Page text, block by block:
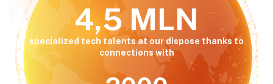
4,5 MLN
specialized tech talents at our dispose thanks to
connections with